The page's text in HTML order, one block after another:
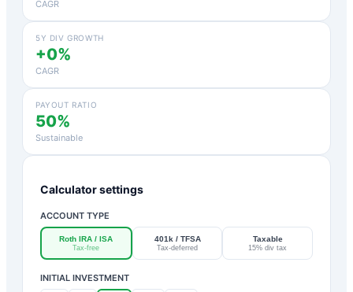
CAGR
5Y DIV GROWTH
+0%
CAGR
PAYOUT RATIO
50%
Sustainable
Calculator settings
ACCOUNT TYPE
Roth IRA / ISA
Tax-free
401k / TFSA
Tax-deferred
Taxable
15% div tax
INITIAL INVESTMENT